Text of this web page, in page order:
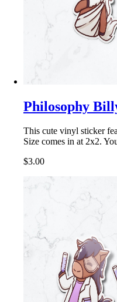
Philosophy
This cute vinyl sticker
Size comes in at 2x2.
$3.00